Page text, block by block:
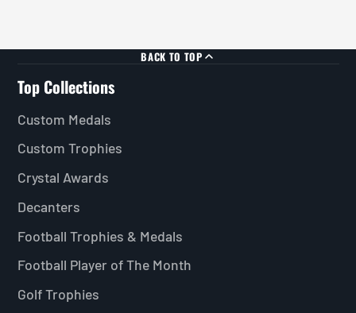
BACK TO TOP
Top Collections
Custom Medals
Custom Trophies
Crystal Awards
Decanters
Football Trophies & Medals
Football Player of The Month
Golf Trophies